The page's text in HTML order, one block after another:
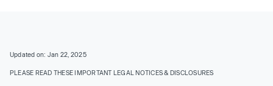
Updated on: Jan 22, 2025
PLEASE READ THESE IMPORTANT LEGAL NOTICES & DISCLOSURES